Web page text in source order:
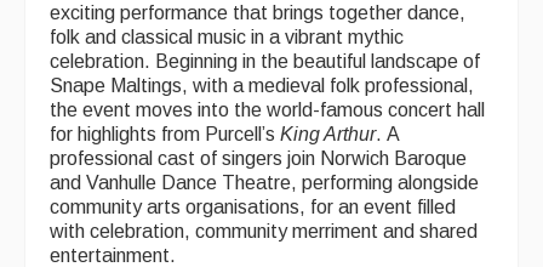
exciting performance that brings together dance,
folk and classical music in a vibrant mythic
celebration. Beginning in the beautiful landscape of
Snape Maltings, with a medieval folk professional,
the event moves into the world-famous concert hall
for highlights from Purcell’s King Arthur. A
professional cast of singers join Norwich Baroque
and Vanhulle Dance Theatre, performing alongside
community arts organisations, for an event filled
with celebration, community merriment and shared
entertainment.